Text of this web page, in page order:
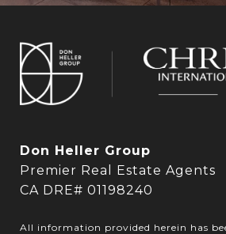
Don Heller Group
Premier Real Estate Agents
CA DRE# 01198240
All information provided herein has